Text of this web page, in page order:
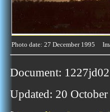
Photo date: 27 December 1995
Document:
Updated: 20